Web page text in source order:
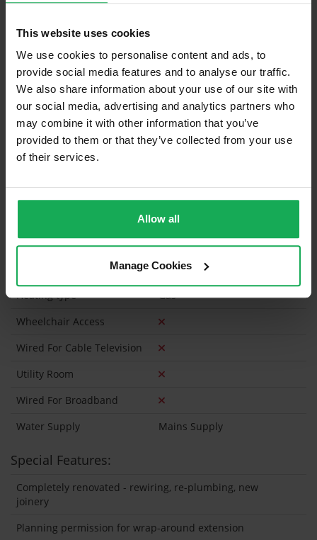
This website uses cookies
We use cookies to personalise content and ads, to
provide social media features and to analyse our traffic.
We also share information about your use of our site with
our social media, advertising and analytics partners who
may combine it with other information that you’ve
provided to them or that they’ve collected from your use
of their services.
Allow all
Manage Cookies
Furniture
Is the attic converted?
Property in Rent Pressure Zone?
Has a registered tenancy been in place in last 24
(Space available for 3 cars)
Security Alarm
Heating type
Gas
Wheelchair Access
Wired For Cable Television
Utility Room
Wired For Broadband
Water Supply
Mains Supply
Special Features:
Completely renovated - rewiring, re-plumbing, new
joinery
Planning permission for wrap-around extension